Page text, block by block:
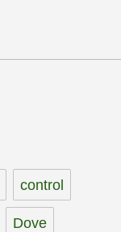
control
Dove